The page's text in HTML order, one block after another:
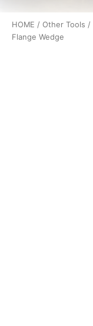
HOME / Other Tools /
Flange Wedge